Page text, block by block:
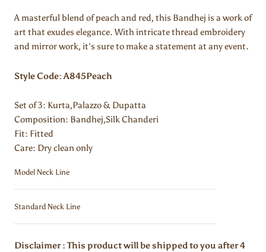
A masterful blend of peach and red, this Bandhej is a work of
art that exudes elegance. With intricate thread embroidery
and mirror work, it's sure to make a statement at any event.
Style Code: A845Peach
Set of 3: Kurta,Palazzo & Dupatta
Composition: Bandhej,Silk Chanderi
Fit: Fitted
Care: Dry clean only
Model Neck Line
Standard Neck Line
Disclaimer : This product will be shipped to you after 4